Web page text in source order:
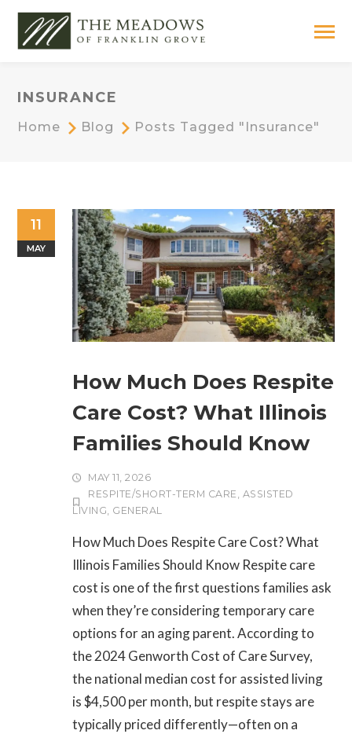
INSURANCE
Home Blog Posts Tagged "insurance"
11
MAY
How Much Does Respite
Care Cost? What Illinois
Families Should Know
MAY 11, 2026
RESPITE/SHORT-TERM CARE , ASSISTED
LIVING, GENERAL
How Much Does Respite Care Cost? What
Illinois Families Should Know Respite care
cost is one of the first questions families ask
when they’re considering temporary care
options for an aging parent. According to
the 2024 Genworth Cost of Care Survey,
the national median cost for assisted living
is $4,500 per month, but respite stays are
typically priced differently—often on a